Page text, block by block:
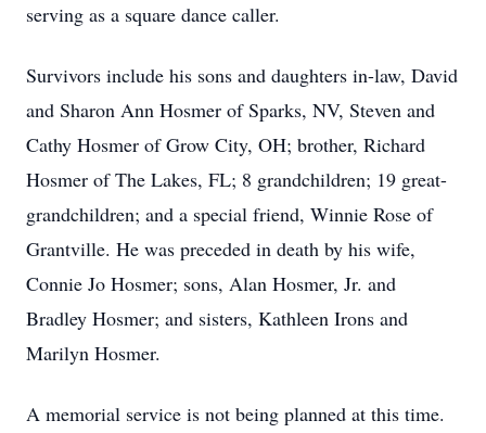
serving as a square dance caller.
Survivors include his sons and daughters in-law, David
and Sharon Ann Hosmer of Sparks, NV, Steven and
Cathy Hosmer of Grow City, OH; brother, Richard
Hosmer of The Lakes, FL; 8 grandchildren; 19 great-
grandchildren; and a special friend, Winnie Rose of
Grantville. He was preceded in death by his wife,
Connie Jo Hosmer; sons, Alan Hosmer, Jr. and
Bradley Hosmer; and sisters, Kathleen Irons and
Marilyn Hosmer.
A memorial service is not being planned at this time.